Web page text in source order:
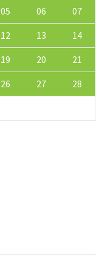
05 06
07
12 13
14
19 20
21
26 27
28